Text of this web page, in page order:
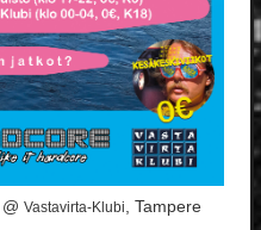
@ Vastavirta-Klubi
, Tampere